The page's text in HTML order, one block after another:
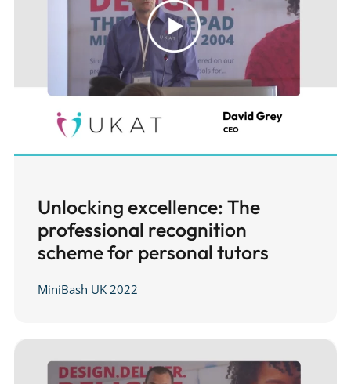
Unlocking excellence: The
professional recognition
scheme for personal tutors
MiniBash UK 2022